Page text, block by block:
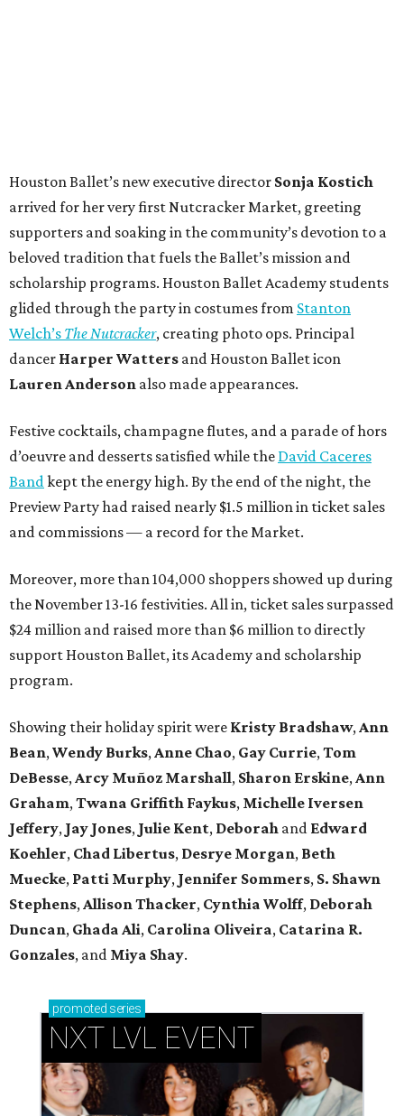
Houston Ballet’s new executive director Sonja Kostich
arrived for her very first Nutcracker Market, greeting
supporters and soaking in the community’s devotion to a
beloved tradition that fuels the Ballet’s mission and
scholarship programs. Houston Ballet Academy students
glided through the party in costumes from Stanton
Welch’s The Nutcracker, creating photo ops. Principal
dancer Harper Watters and Houston Ballet icon
Lauren Anderson also made appearances.
Festive cocktails, champagne flutes, and a parade of hors
d’oeuvre and desserts satisfied while the David Caceres
Bandkept the energy high. By the end of the night, the
Preview Party had raised nearly $1.5 million in ticket sales
and commissions — a record for the Market.
Moreover, more than 104,000 shoppers showed up during
the November 13-16 festivities. All in, ticket sales surpassed
$24 million and raised more than $6 million to directly
support Houston Ballet, its Academy and scholarship
program.
Showing their holiday spirit were Kristy Bradshaw,Ann
Bean,Wendy Burks,Anne Chao, Gay Currie,Tom
DeBesse,Arcy Muñoz Marshall, Sharon Erskine,Ann
Graham,Twana Griffith Faykus, Michelle Iversen
Jeffery, Jay Jones, Julie Kent, Deborah and Edward
Koehler, Chad Libertus, Desrye Morgan, Beth
Muecke, Patti Murphy, Jennifer Sommers, S. Shawn
Stephens,Allison Thacker, Cynthia Wolff, Deborah
Duncan, Ghada Ali, Carolina Oliveira, Catarina R.
Gonzales, and Miya Shay.
promoted series
NXT LVL EVENT